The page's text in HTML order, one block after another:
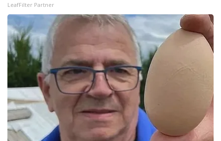
LeafFilter Partner